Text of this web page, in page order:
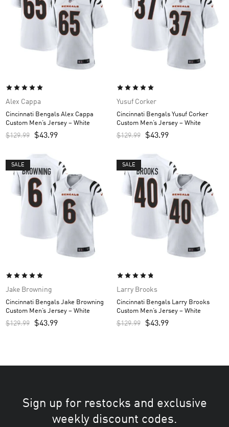
Alex Cappa
Cincinnati Bengals Alex Cappa
Custom Men’s Jersey – White
$129.99 $43.99
Yusuf Corker
Cincinnati Bengals Yusuf Corker
Custom Men’s Jersey – White
$129.99 $43.99
SALE
Jake Browning
Cincinnati Bengals Jake Browning
Custom Men’s Jersey – White
$129.99 $43.99
SALE
Larry Brooks
Cincinnati Bengals Larry Brooks
Custom Men’s Jersey – White
$129.99 $43.99
Sign up for restocks and exclusive
weekly discount codes.